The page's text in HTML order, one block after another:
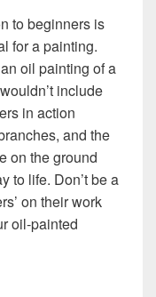
to beginners is
for a painting.
oil painting of a
include
in action
and the
on the ground
to life. Don’t be a
on their work
oil-painted